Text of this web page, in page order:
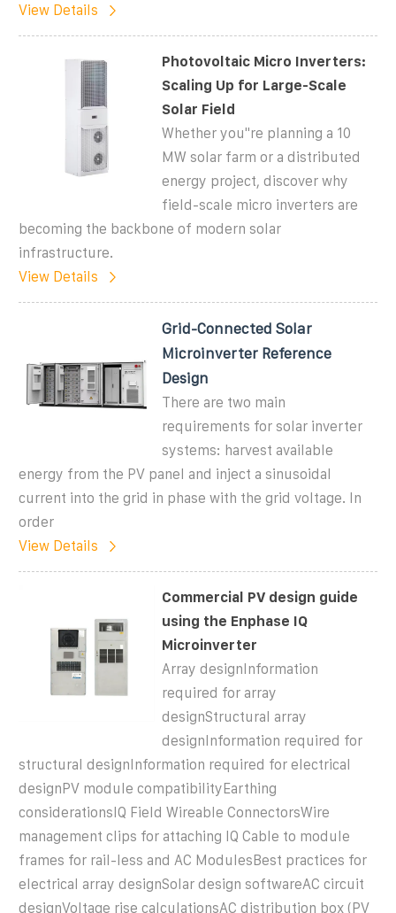
View Details
Photovoltaic Micro Inverters:
Scaling Up for Large-Scale
Solar Field
Whether you''re planning a 10
MW solar farm or a distributed
energy project, discover why
field-scale micro inverters are
becoming the backbone of modern solar
infrastructure.
View Details
Grid-Connected Solar
Microinverter Reference
Design
There are two main
requirements for solar inverter
systems: harvest available
energy from the PV panel and inject a sinusoidal
current into the grid in phase with the grid voltage. In
order
View Details
Commercial PV design guide
using the Enphase IQ
Microinverter
Array designInformation
required for array
designStructural array
designInformation required for
structural designInformation required for electrical
designPV module compatibilityEarthing
considerationsIQ Field Wireable ConnectorsWire
management clips for attaching IQ Cable to module
frames for rail-less and AC ModulesBest practices for
electrical array designSolar design softwareAC circuit
designVoltage rise calculationsAC distribution box (PV